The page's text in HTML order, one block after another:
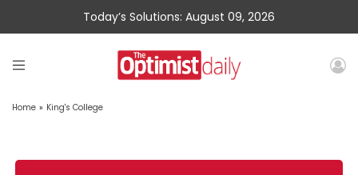
Today’s Solutions: August 09, 2026
Home » King's College